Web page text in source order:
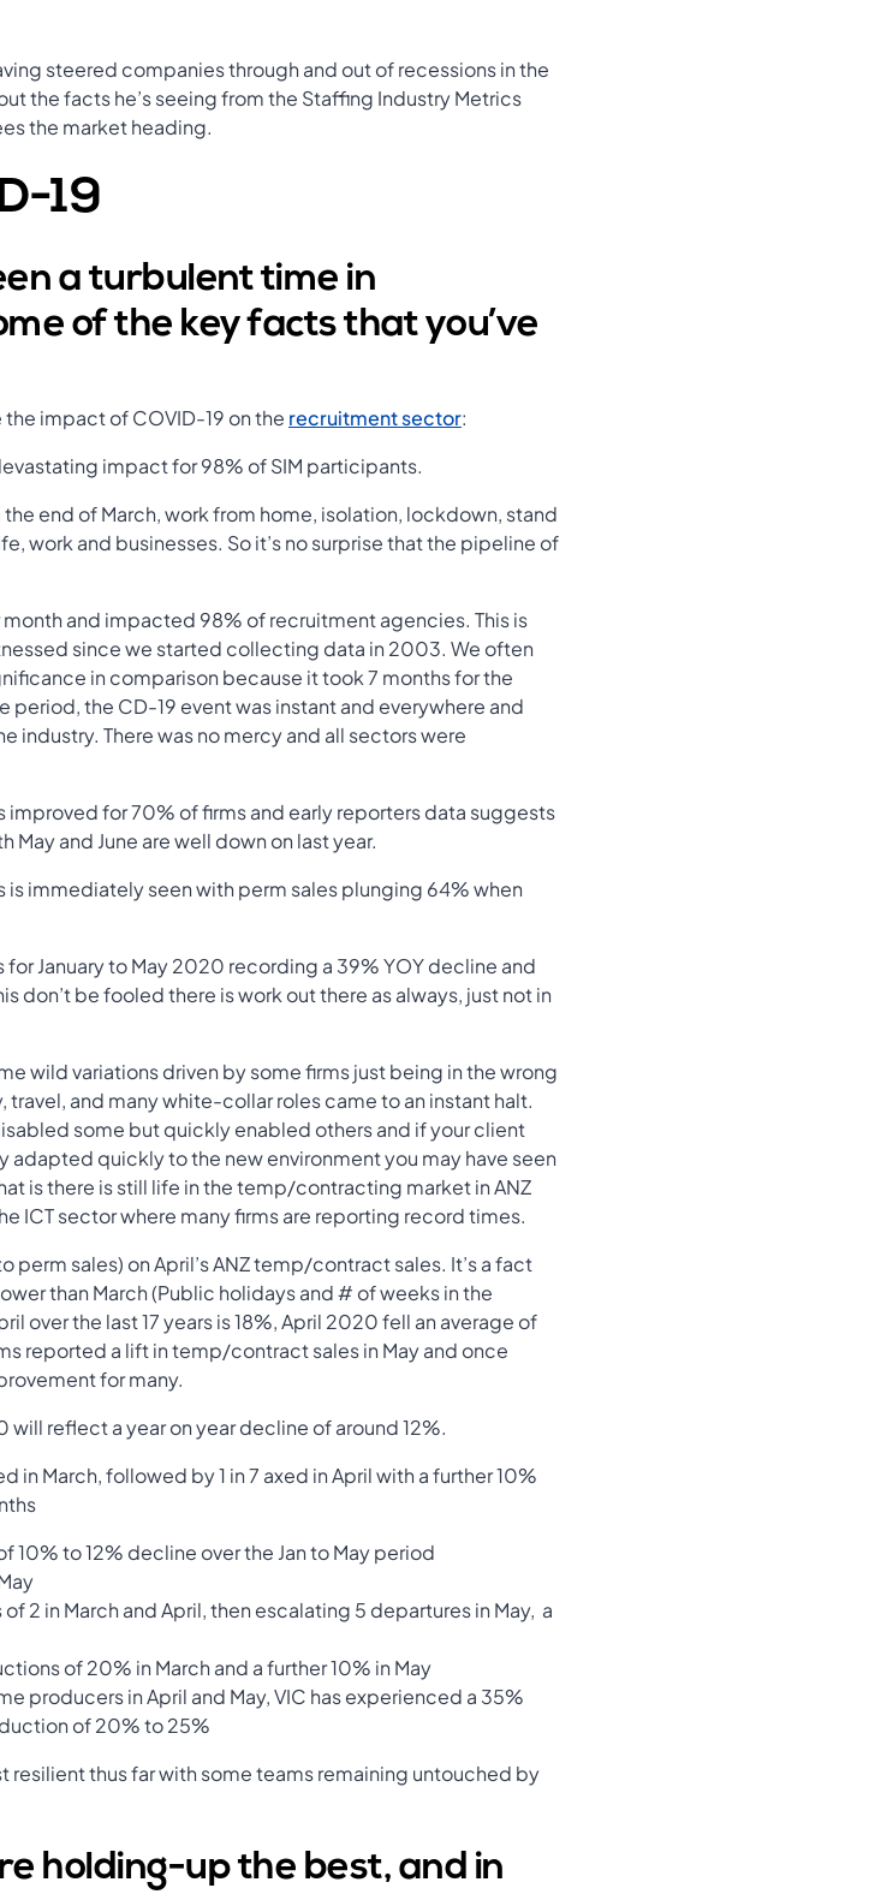
steered companies through and out of recessions in the
the facts he’s seeing from the Staffing Industry Metrics
the market heading.
19
a turbulent time in
of the key facts that you’ve
impact of COVID-19 on the recruitment sector:
impact for 98% of SIM participants.
end of March, work from home, isolation, lockdown, stand
work and businesses. So it’s no surprise that the pipeline of
and impacted 98% of recruitment agencies. This is
since we started collecting data in 2003. We often
in comparison because it took 7 months for the
period, the CD-19 event was instant and everywhere and
industry. There was no mercy and all sectors were
improved for 70% of firms and early reporters data suggests
and June are well down on last year.
is immediately seen with perm sales plunging 64% when
January to May 2020 recording a 39% YOY decline and
don’t be fooled there is work out there as always, just not in
wild variations driven by some firms just being in the wrong
and many white-collar roles came to an instant halt.
some but quickly enabled others and if your client
quickly to the new environment you may have seen
is there is still life in the temp/contracting market in ANZ
ICT sector where many firms are reporting record times.
sales) on April’s ANZ temp/contract sales. It’s a fact
than March (Public holidays and # of weeks in the
over the last 17 years is 18%, April 2020 fell an average of
reported a lift in temp/contract sales in May and once
for many.
reflect a year on year decline of around 12%.
in March, followed by 1 in 7 axed in April with a further 10%
10% to 12% decline over the Jan to May period
2 in March and April, then escalating 5 departures in May, a
of 20% in March and a further 10% in May
producers in April and May, VIC has experienced a 35%
of 20% to 25%
resilient thus far with some teams remaining untouched by
holding-up the best, and in